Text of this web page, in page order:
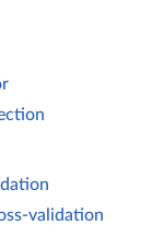
validation